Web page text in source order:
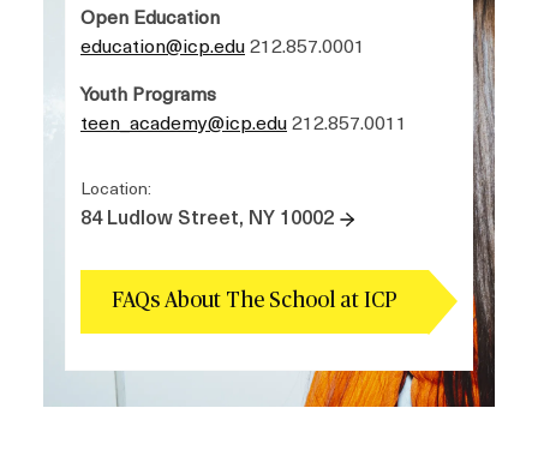
Open Education
education@icp.edu212.857.0001
Youth Programs
teen_academy@icp.edu212.857.0011
Location:
84 Ludlow Street, NY 10002
FAQs About The School at ICP